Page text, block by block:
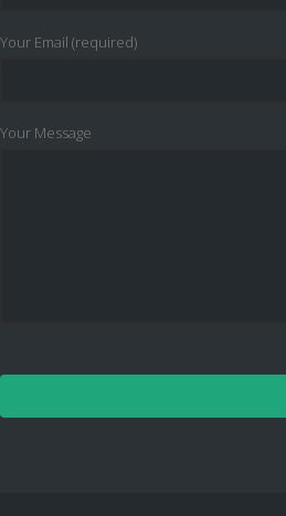
Your Email (required)
Your Message